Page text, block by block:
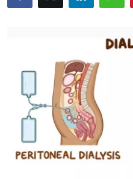
Business
Finance